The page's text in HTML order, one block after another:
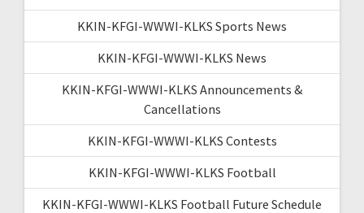
KKIN-KFGI-WWWI-KLKS Sports News
KKIN-KFGI-WWWI-KLKS News
KKIN-KFGI-WWWI-KLKS Announcements &
Cancellations
KKIN-KFGI-WWWI-KLKS Contests
KKIN-KFGI-WWWI-KLKS Football
KKIN-KFGI-WWWI-KLKS Football Future Schedule